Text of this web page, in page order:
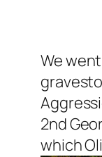
We
2nd
which